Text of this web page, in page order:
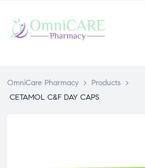
OmniCare Pharmacy > Products
>
CETAMOL C&F DAY CAPS